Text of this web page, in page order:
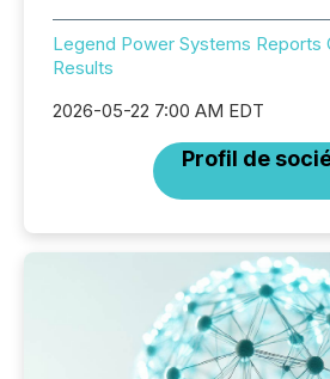
Legend Power Systems Reports
Results
2026-05-22 7:00 AM EDT
Profil de